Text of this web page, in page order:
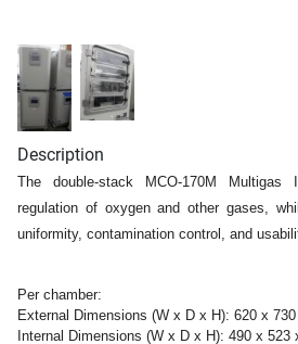
Description
The double-stack MCO-170M Multigas
regulation of oxygen and other gases,
uniformity, contamination control, and
Per chamber:
External Dimensions (W x D x H): 620 x
Internal Dimensions (W x D x H): 490 x 523